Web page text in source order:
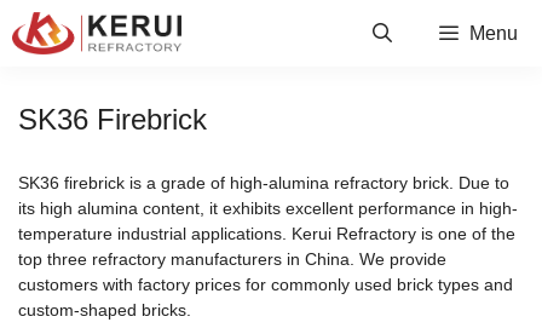
to
Menu
SK36 Firebrick
SK36 firebrick is a grade of high-alumina refractory brick. Due to
its high alumina content, it exhibits excellent performance in high-
temperature industrial applications. Kerui Refractory is one of the
top three refractory manufacturers in China. We provide
customers with factory prices for commonly used brick types and
custom-shaped bricks.